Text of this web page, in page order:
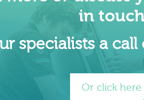
in touch
specialists a call
Or click here